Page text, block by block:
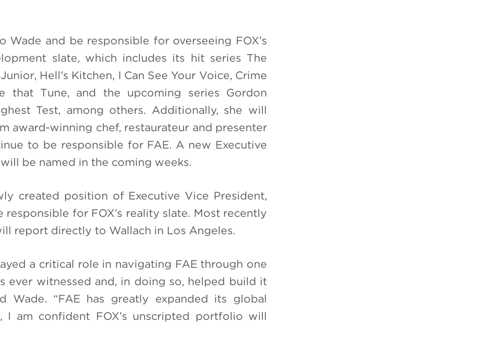
and be responsible for overseeing FOX’s
slate, which includes its hit series The
Hell’s Kitchen, I Can See Your Voice, Crime
that Tune, and the upcoming series Gordon
Test, among others. Additionally, she will
award-winning chef, restaurateur and presenter
to be responsible for FAE. A new Executive
be named in the coming weeks.
created position of Executive Vice President,
for FOX’s reality slate. Most recently
report directly to Wallach in Los Angeles.
a critical role in navigating FAE through one
ever witnessed and, in doing so, helped build it
“FAE has greatly expanded its global
I am confident FOX’s unscripted portfolio will